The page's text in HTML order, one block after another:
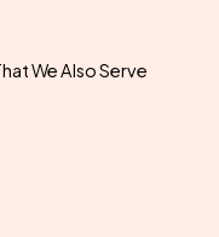
We Also Serve